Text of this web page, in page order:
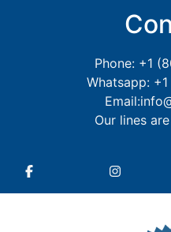
Phone: +1
Whatsapp:
Our lines